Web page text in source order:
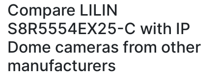
Compare LILIN
S8R5554EX25-C with IP
Dome cameras from other
manufacturers